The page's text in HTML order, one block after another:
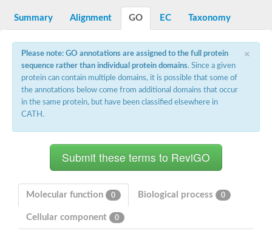
Sensor histidine kinase RcsC
PMS1 homolog 1, mismatch repair system component
Virulence sensor histidine kinase PhoQ
Histidine kinase
Anti-sigma F factor
Serine-protein kinase RsbW
MORC family CW-type zinc finger protein 2
PAS sensor protein
Phosphate regulon sensor histidine kinase PhoR
DNA mismatch repair protein Mlh1
MORC family CW-type zinc finger protein 4
Sensor histidine kinase YpdA
Summary Alignment GO EC Taxonomy
×
Please note: GO annotations are assigned to the full protein
sequence rather than individual protein domains. Since a given
protein can contain multiple domains, it is possible that some of
the annotations below come from additional domains that occur
in the same protein, but have been classified elsewhere in
CATH.
Molecular function 0 Biological process 0
Cellular component 0